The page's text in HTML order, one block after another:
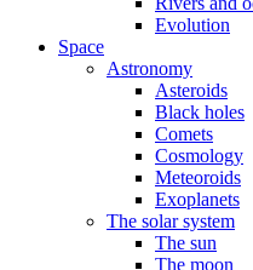
Evolution
Space
Astronomy
Asteroids
Black holes
Comets
Cosmology
Meteoroids
Exoplanets
The solar system
The sun
The moon